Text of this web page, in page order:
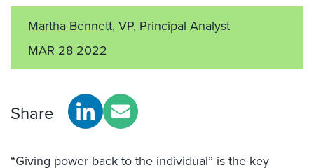
Martha Bennett, VP, Principal Analyst
MAR 28 2022
Share
“Giving power back to the individual” is the key